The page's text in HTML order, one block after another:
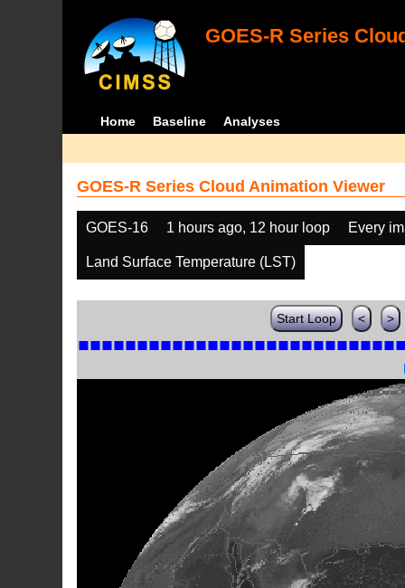
GOES-R Series
Home Baseline Analyses
GOES-R Series Cloud Animation Viewer
GOES-16 1 hours ago, 12 hour loop Every
Land Surface Temperature (LST)
Start Loop < >